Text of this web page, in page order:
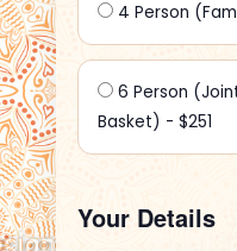
4 Person
6 Person
Basket) - $251
Your Details